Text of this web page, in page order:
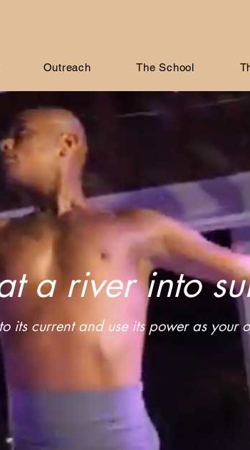
Outreach The School
a river into
its current and use its power as your